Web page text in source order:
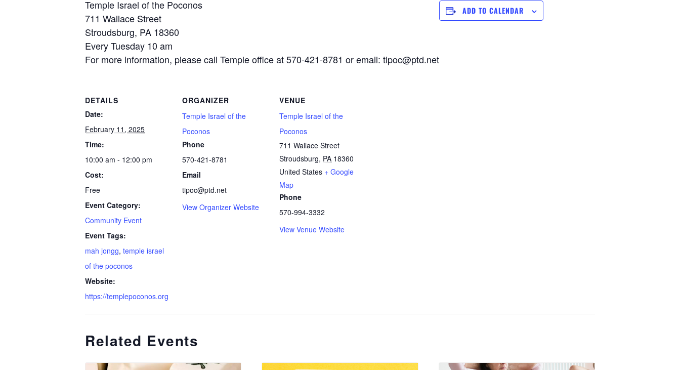
Temple Israel of the Poconos
711 Wallace Street
Stroudsburg, PA 18360
Every Tuesday 10 am
For more information, please call Temple office at 570-421-8781 or email: tipoc@ptd.net
ADD TO CALENDAR
DETAILS
Date:
February 11, 2025
Time:
10:00 am - 12:00 pm
Cost:
Free
Event Category:
Community Event
Event Tags:
mah jongg, temple israel
of the poconos
Website:
https://templepoconos.org
ORGANIZER
Temple Israel of the
Poconos
Phone
570-421-8781
Email
tipoc@ptd.net
View Organizer Website
VENUE
Temple Israel of the
Poconos
711 Wallace Street
Stroudsburg, PA 18360
United States + Google
Map
Phone
570-994-3332
View Venue Website
Related Events